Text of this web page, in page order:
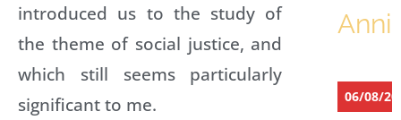
introduced us to the study of
the theme of social justice, and
which still seems particularly
significant to me.
06/08/